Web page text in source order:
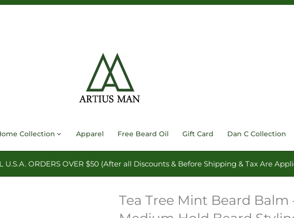
Collection Apparel Free Beard Oil Gift Card Dan C Collection
U.S.A. ORDERS OVER $50 (After all Discounts & Before Shipping & Tax Are
Tea Tree Mint Beard Balm